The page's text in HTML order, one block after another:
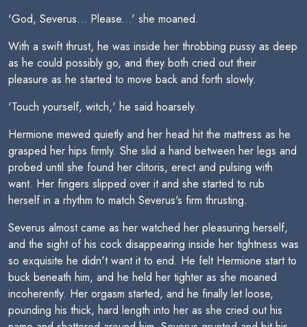
'God, Severus... Please...' she moaned.
With a swift thrust, he was inside her throbbing pussy as deep
as he could possibly go, and they both cried out their
pleasure as he started to move back and forth slowly.
'Touch yourself, witch,' he said hoarsely.
Hermione mewed quietly and her head hit the mattress as he
grasped her hips firmly. She slid a hand between her legs and
probed until she found her clitoris, erect and pulsing with
want. Her fingers slipped over it and she started to rub
herself in a rhythm to match Severus's firm thrusting.
Severus almost came as her watched her pleasuring herself,
and the sight of his cock disappearing inside her tightness was
so exquisite he didn't want it to end. He felt Hermione start to
buck beneath him, and he held her tighter as she moaned
incoherently. Her orgasm started, and he finally let loose,
pounding his thick, hard length into her as she cried out his